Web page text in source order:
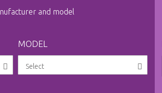
and model
MODEL